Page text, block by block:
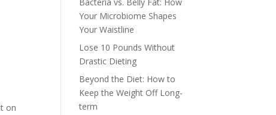
on
Your Microbiome Shapes
Your Waistline
Lose 10 Pounds Without
Drastic Dieting
Beyond the Diet: How to
Keep the Weight Off Long-
term